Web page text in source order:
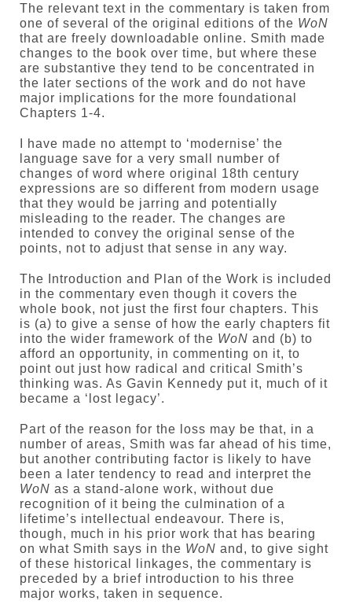
The relevant text in the commentary is taken from
one of several of the original editions of the WoN
that are freely downloadable online. Smith made
changes to the book over time, but where these
are substantive they tend to be concentrated in
the later sections of the work and do not have
major implications for the more foundational
Chapters 1-4.
I have made no attempt to ‘modernise’ the
language save for a very small number of
changes of word where original 18th century
expressions are so different from modern usage
that they would be jarring and potentially
misleading to the reader. The changes are
intended to convey the original sense of the
points, not to adjust that sense in any way.
The Introduction and Plan of the Work is included
in the commentary even though it covers the
whole book, not just the first four chapters. This
is (a) to give a sense of how the early chapters fit
into the wider framework of the WoN and (b) to
afford an opportunity, in commenting on it, to
point out just how radical and critical Smith’s
thinking was. As Gavin Kennedy put it, much of it
became a ‘lost legacy’.
Part of the reason for the loss may be that, in a
number of areas, Smith was far ahead of his time,
but another contributing factor is likely to have
been a later tendency to read and interpret the
WoN as a stand-alone work, without due
recognition of it being the culmination of a
lifetime’s intellectual endeavour. There is,
though, much in his prior work that has bearing
on what Smith says in the WoN and, to give sight
of these historical linkages, the commentary is
preceded by a brief introduction to his three
major works, taken in sequence.